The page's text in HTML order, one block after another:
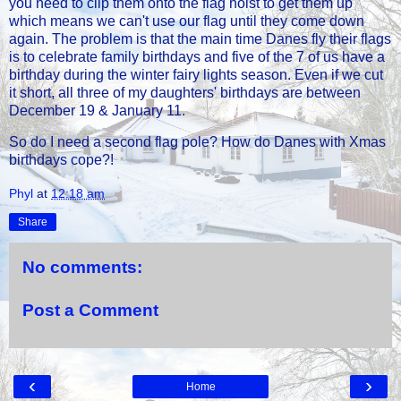
which means we can't use our flag until they come down
again. The problem is that the main time Danes fly their flags
is to celebrate family birthdays and five of the 7 of us have a
birthday during the winter fairy lights season. Even if we cut
it short, all three of my daughters' birthdays are between
December 19 & January 11.
So do I need a second flag pole? How do Danes with Xmas
birthdays cope?!
Phyl at 12:18 am
Share
No comments:
Post a Comment
‹ ›
Home